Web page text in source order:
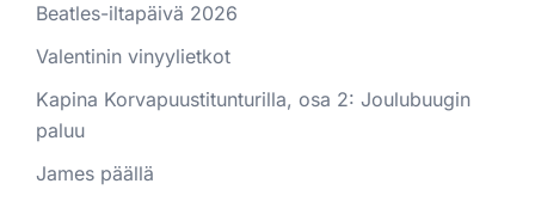
Beatles-iltapäivä 2026
Valentinin vinyylietkot
Kapina Korvapuustitunturilla, osa 2: Joulubuugin
paluu
James päällä